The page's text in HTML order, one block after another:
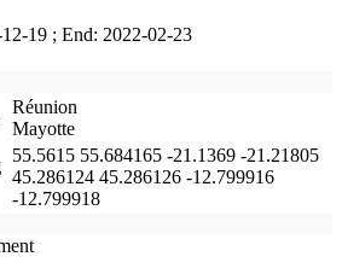
19 ; End: 2022-02-23
Réunion
Mayotte
55.5615 55.684165 -21.1369 -21.21805
45.286124 45.286126 -12.799916
-12.799918